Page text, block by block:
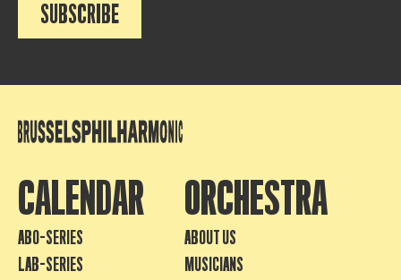
SUBSCRIBE
CALENDAR
ABO-SERIES
LAB-SERIES
ORCHESTRA
ABOUT US
MUSICIANS